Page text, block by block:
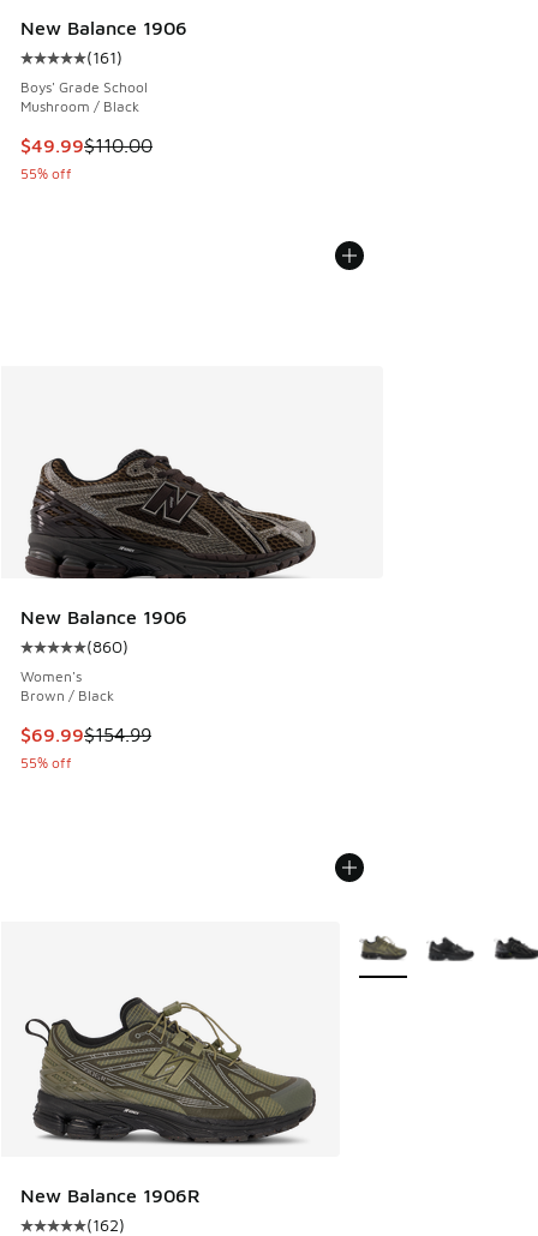
New Balance 1906
Average customer rating - [5 out of 5 stars], 161 reviews
(161)
Boys' Grade School
Mushroom / Black
This item is on sale. Price dropped from $110.00 to $49.99
$49.99$110.00
55% off
New Balance 1906
Average customer rating - [5 out of 5 stars], 860 reviews
(860)
Women's
Brown / Black
This item is on sale. Price dropped from $154.99 to $69.99
$69.99$154.99
55% off
New Balance 1906R
(162)
More Colors Available